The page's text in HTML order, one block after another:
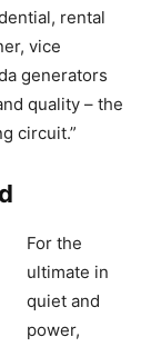
rental
vice
generators
quality – the
circuit.”
For the
ultimate in
quiet and
power,